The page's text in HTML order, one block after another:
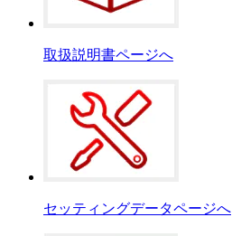
取扱説明書ページへ
セッティングデータページへ